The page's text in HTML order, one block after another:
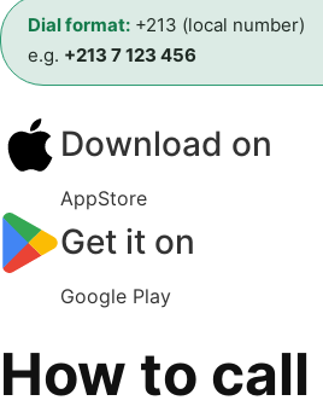
Dial format: +213 (local number)
e.g. +213 7 123 456
Download on
AppStore
Get it on
Google Play
How to call